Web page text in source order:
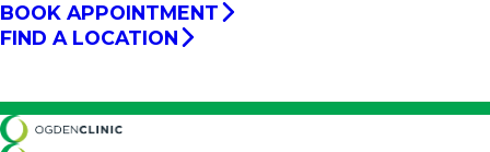
BOOK APPOINTMENT
FIND A LOCATION